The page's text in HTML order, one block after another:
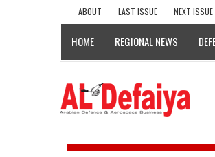
ABOUT LAST ISSUE NEXT ISSUE
HOME REGIONAL NEWS